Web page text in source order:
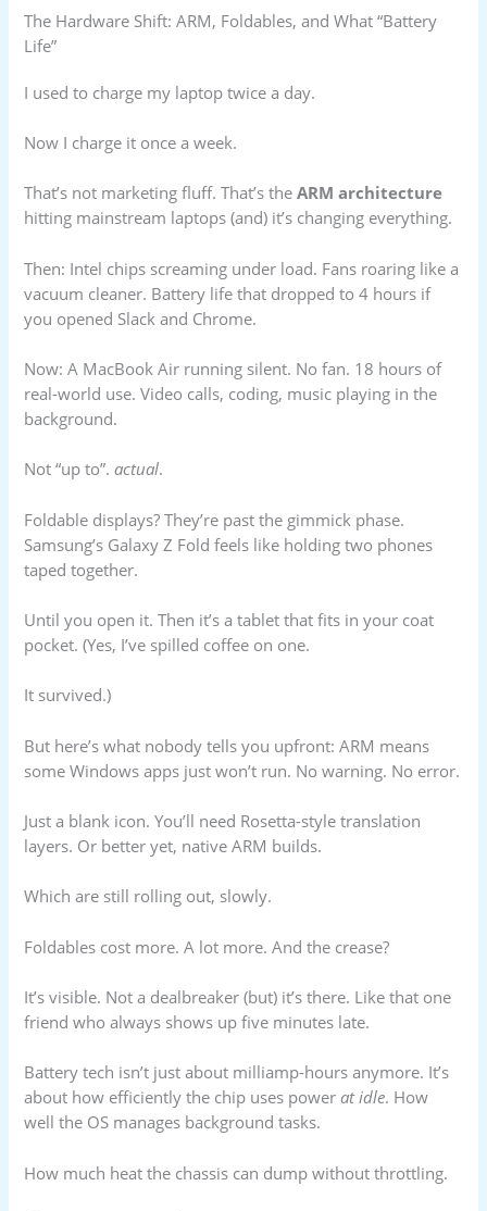
The Hardware Shift: ARM, Foldables, and What “Battery
Life”
I used to charge my laptop twice a day.
Now I charge it once a week.
That’s not marketing fluff. That’s theARM architecture
hitting mainstream laptops (and) it’s changing everything.
Then: Intel chips screaming under load. Fans roaring like a
vacuum cleaner. Battery life that dropped to 4 hours if
you opened Slack and Chrome.
Now: A MacBook Air running silent. No fan. 18 hours of
real-world use. Video calls, coding, music playing in the
background.
Not “up to”.actual.
Foldable displays? They’re past the gimmick phase.
Samsung’s Galaxy Z Fold feels like holding two phones
taped together.
Until you open it. Then it’s a tablet that fits in your coat
pocket. (Yes, I’ve spilled coffee on one.
It survived.)
But here’s what nobody tells you upfront: ARM means
some Windows apps just won’t run. No warning. No error.
Just a blank icon. You’ll need Rosetta-style translation
layers. Or better yet, native ARM builds.
Which are still rolling out, slowly.
Foldables cost more. A lot more. And the crease?
It’s visible. Not a dealbreaker (but) it’s there. Like that one
friend who always shows up five minutes late.
Battery tech isn’t just about milliamp-hours anymore. It’s
about how efficiently the chip uses powerat idle. How
well the OS manages background tasks.
How much heat the chassis can dump without throttling.